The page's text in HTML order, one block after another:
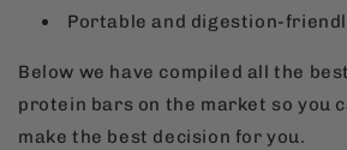
Portable and digestion-
Below we have compiled all the
protein bars on the market so you
make the best decision for you.